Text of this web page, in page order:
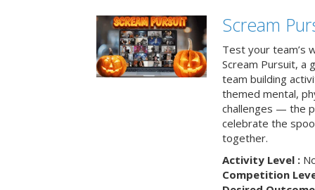
Scream
Test your team’s
Scream Pursuit, a
team building
themed mental,
challenges — the
celebrate the
together.
Activity Level :
Competition